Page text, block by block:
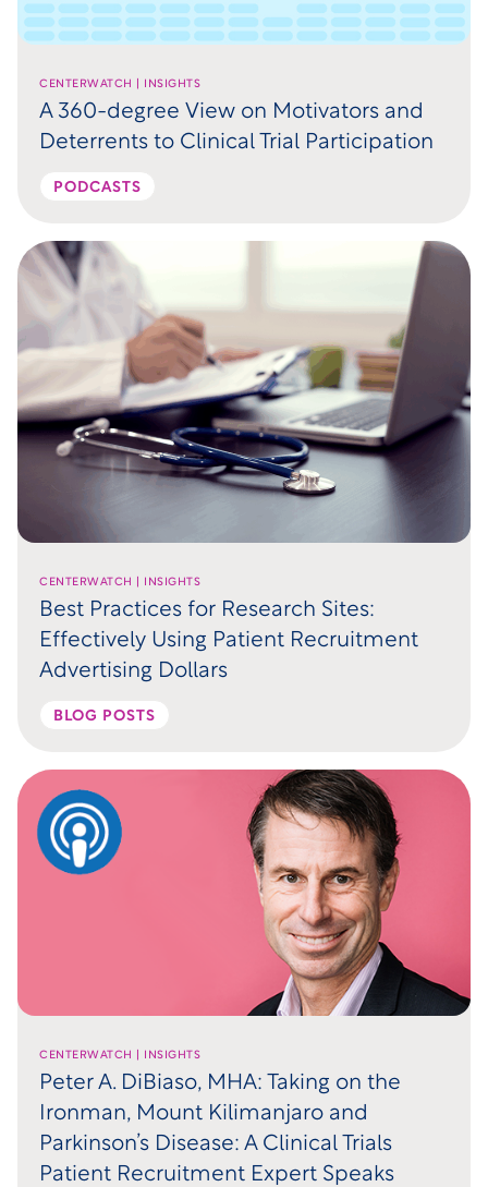
CENTERWATCH | INSIGHTS
A 360-degree View on Motivators and
Deterrents to Clinical Trial Participation
PODCASTS
CENTERWATCH | INSIGHTS
Best Practices for Research Sites:
Effectively Using Patient Recruitment
Advertising Dollars
BLOG POSTS
CENTERWATCH | INSIGHTS
Peter A. DiBiaso, MHA: Taking on the
Ironman, Mount Kilimanjaro and
Parkinson’s Disease: A Clinical Trials
Patient Recruitment Expert Speaks